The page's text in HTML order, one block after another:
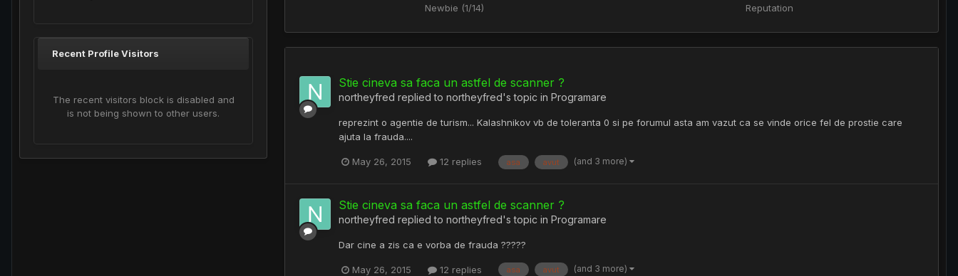
Recent Profile Visitors
The recent visitors block is disabled and
is not being shown to other users.
Newbie (1/14) Reputation
Stie cineva sa faca un astfel de scanner ?
northeyfred replied to northeyfred's topic in Programare
reprezint o agentie de turism... Kalashnikov vb de toleranta 0 si pe forumul asta am vazut ca se vinde orice fel de prostie care
ajuta la frauda....
May 26, 2015 12 replies asa avut (and 3 more)
Stie cineva sa faca un astfel de scanner ?
northeyfred replied to northeyfred's topic in Programare
Dar cine a zis ca e vorba de frauda ?????
May 26, 2015 12 replies asa avut (and 3 more)